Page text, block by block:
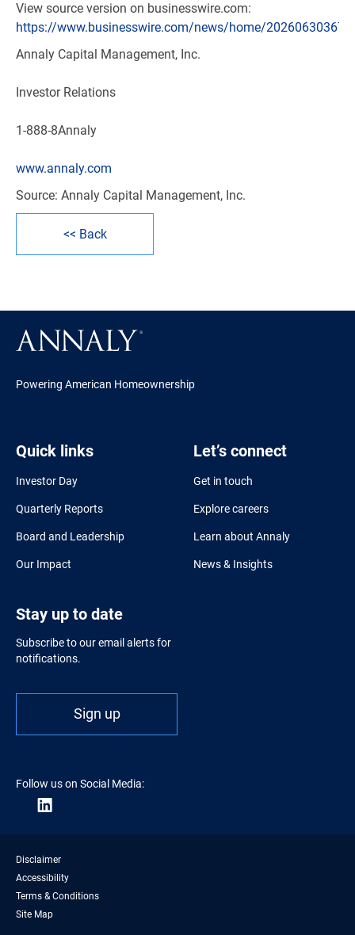
View source version on businesswire.com:
https://www.businesswire.com/news/home/
Annaly Capital Management, Inc.
Investor Relations
1-888-8Annaly
www.annaly.com
Source: Annaly Capital Management, Inc.
<< Back
Powering American Homeownership
Quick links
Investor Day
Quarterly Reports
Board and Leadership
Our Impact
Let’s connect
Get in touch
Explore careers
Learn about Annaly
News & Insights
Stay up to date
Subscribe to our email alerts for
notifications.
Sign up
Follow us on Social Media:
Disclaimer
Accessibility
Terms & Conditions
Site Map